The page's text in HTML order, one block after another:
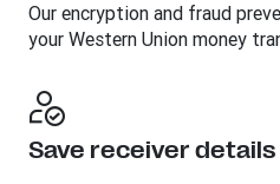
Our encryption and fraud
your Western Union money
Save receiver details